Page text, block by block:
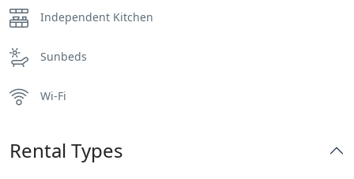
Independent Kitchen
Sunbeds
Wi-Fi
Rental Types